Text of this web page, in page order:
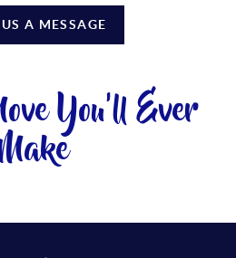
A MESSAGE
You'll Ever